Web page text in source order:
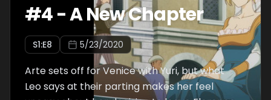
#4-A New Chapter
S1:E8 5/23/2020
Arte sets off for Venice with Yuri, but what
Leo says at their parting makes her feel